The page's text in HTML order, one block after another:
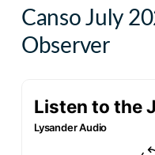
Canso July
Observer